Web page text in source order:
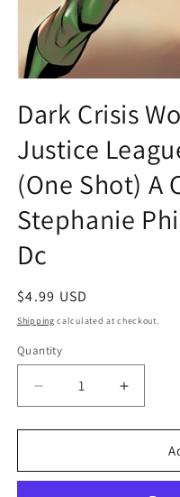
1
in
modal
Dark Crisis
Justice
(One Shot) A
Stephanie
Dc
Regular
price
$4.99 USD
Shipping calculated at checkout.
Quantity
Quantity
Decrease
quantity
for
Crisis
Increase
quantity
for
Crisis